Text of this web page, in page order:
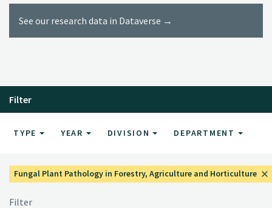
See our research data in Dataverse →
Filter
TYPE YEAR DIVISION DEPARTMENT
Fungal Plant Pathology in Forestry, Agriculture and Horticulture
Filter